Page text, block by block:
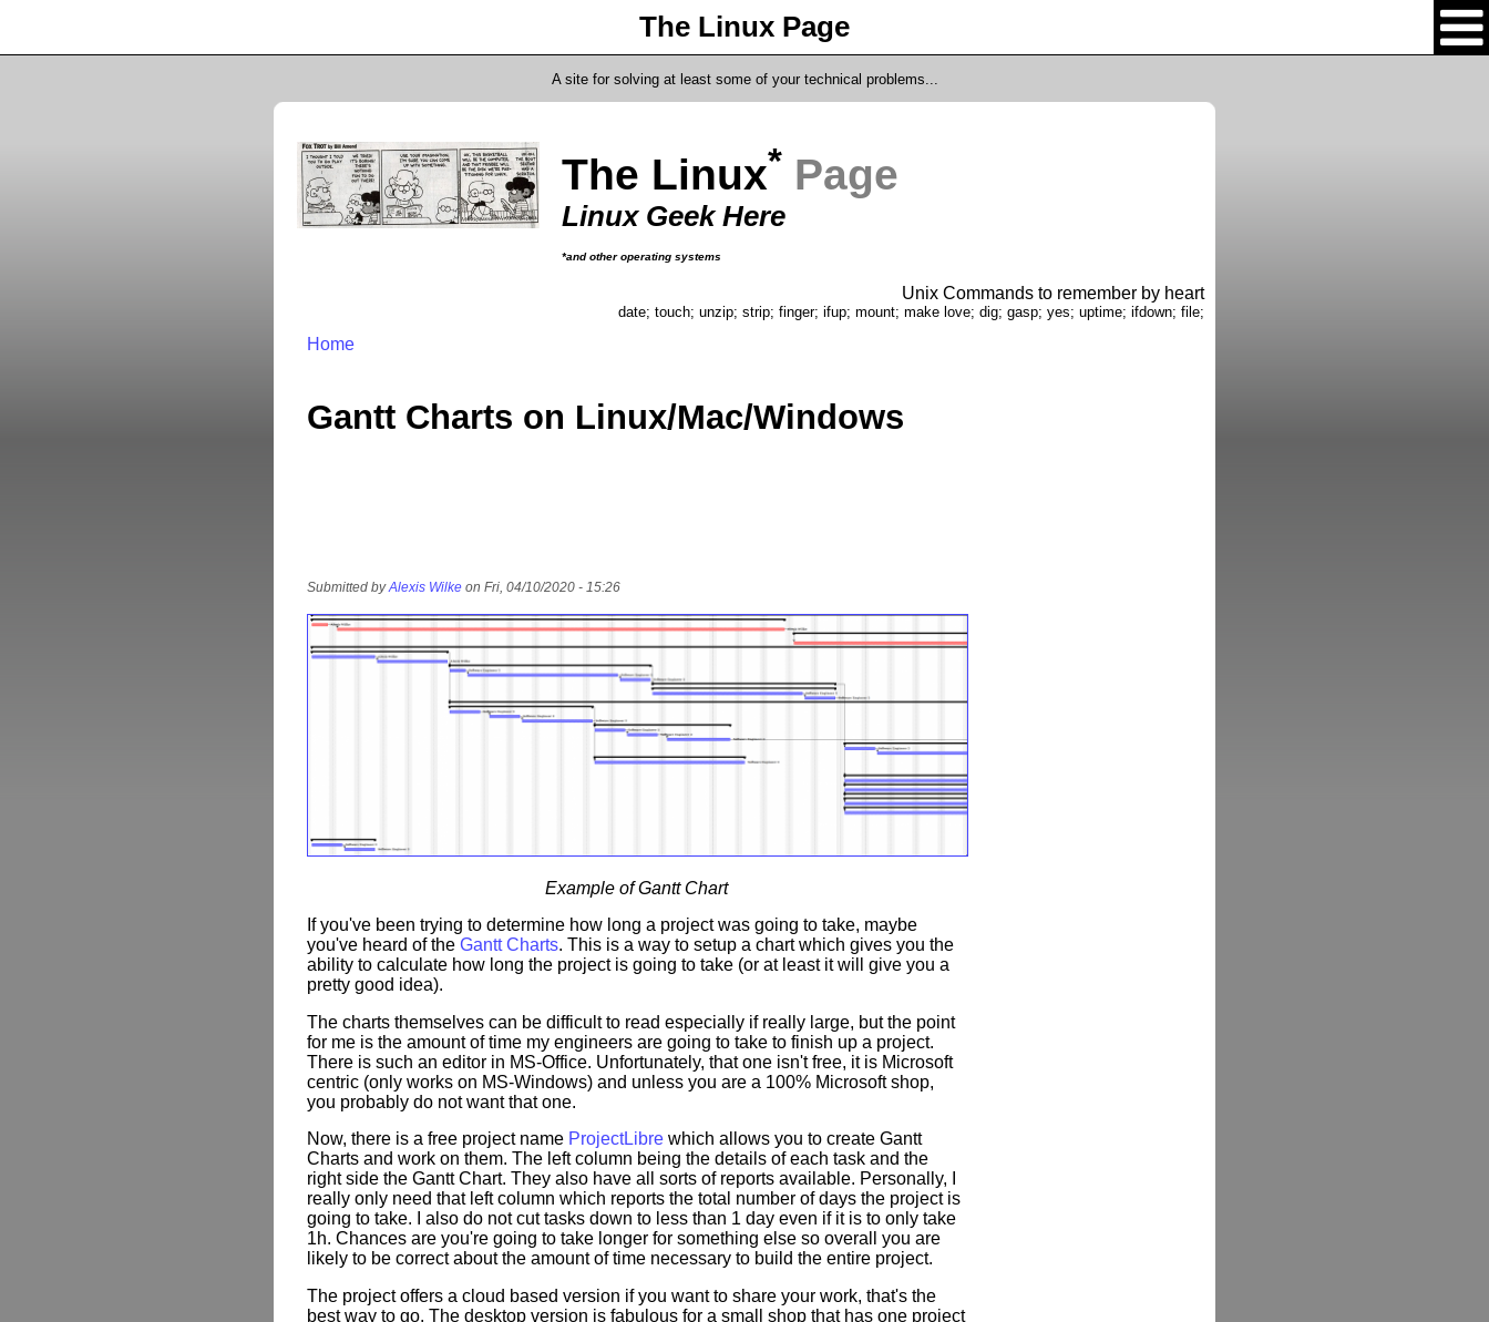
The Linux Page
A site for solving at least some of your technical problems...
The Linux* Page
Linux Geek Here
*and other operating systems
Unix Commands to remember by heart
date; touch; unzip; strip; finger; ifup; mount; make love; dig; gasp; yes; uptime; ifdown; file;
Home
Gantt Charts on Linux/Mac/Windows
Submitted byAlexis Wilke on Fri, 04/10/2020 - 15:26
Example of Gantt Chart
If you've been trying to determine how long a project was going to take, maybe
you've heard of the Gantt Charts. This is a way to setup a chart which gives you the
ability to calculate how long the project is going to take (or at least it will give you a
pretty good idea).
The charts themselves can be difficult to read especially if really large, but the point
for me is the amount of time my engineers are going to take to finish up a project.
There is such an editor in MS-Office. Unfortunately, that one isn't free, it is Microsoft
centric (only works on MS-Windows) and unless you are a 100% Microsoft shop,
you probably do not want that one.
Now, there is a free project name ProjectLibre which allows you to create Gantt
Charts and work on them. The left column being the details of each task and the
right side the Gantt Chart. They also have all sorts of reports available. Personally, I
really only need that left column which reports the total number of days the project is
going to take. I also do not cut tasks down to less than 1 day even if it is to only take
1h. Chances are you're going to take longer for something else so overall you are
likely to be correct about the amount of time necessary to build the entire project.
The project offers a cloud based version if you want to share your work, that's the
best way to go. The desktop version is fabulous for a small shop that has one project